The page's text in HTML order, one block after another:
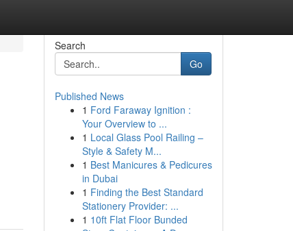
Search
Go
Published News
1 Ford Faraway Ignition :
Your Overview to ...
1 Local Glass Pool Railing –
Style & Safety M...
1 Best Manicures & Pedicures
in Dubai
1 Finding the Best Standard
Stationery Provider: ...
1 10ft Flat Floor Bunded